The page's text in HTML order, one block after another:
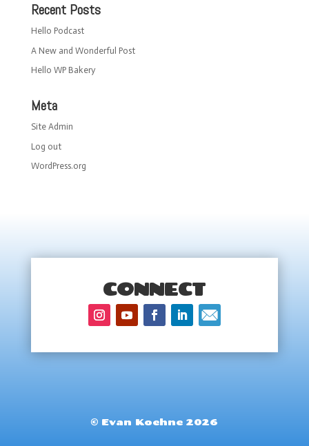
Recent Posts
Hello Podcast
A New and Wonderful Post
Hello WP Bakery
Meta
Site Admin
Log out
WordPress.org
CONNECT
© Evan Koehne 2026